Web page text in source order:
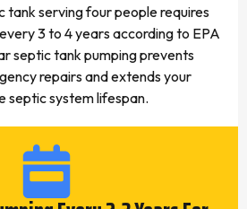
serving four people requires
3 to 4 years according to EPA
septic tank pumping prevents
repairs and extends your
septic system lifespan.